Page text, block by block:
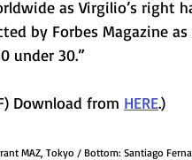
as Virgilio’s right
by Forbes Magazine
under 30.”
Download from HERE.)
MAZ, Tokyo / Bottom: Santiago